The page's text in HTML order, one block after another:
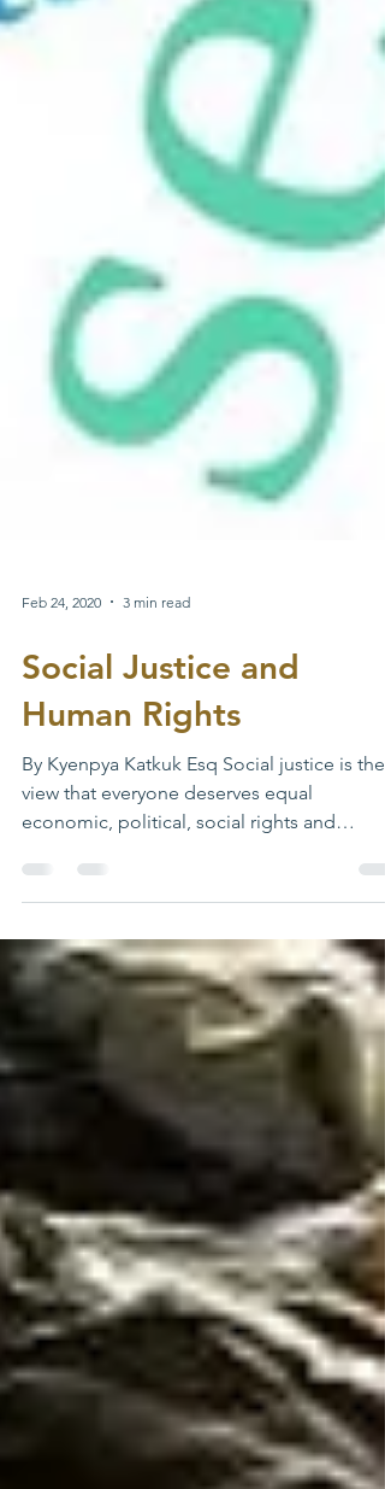
Feb 24, 2020 3 min read
Social Justice and
Human Rights
By Kyenpya Katkuk Esq Social justice is the
economic, political, social rights and
opportunities. It...